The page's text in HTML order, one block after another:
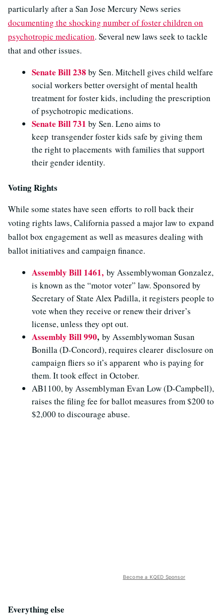
particularly after a San Jose Mercury News series
documenting the shocking number of foster children on
psychotropic medication. Several new laws seek to tackle
that and other issues.
Senate Bill 238 by Sen. Mitchell gives child welfare
social workers better oversight of mental health
treatment for foster kids, including the prescription
of psychotropic medications.
Senate Bill 731 by Sen. Leno aims to
keep transgender foster kids safe by giving them
the right to placements with families that support
their gender identity.
Voting Rights
While some states have seen efforts to roll back their
voting rights laws, California passed a major law to expand
ballot box engagement as well as measures dealing with
ballot initiatives and campaign finance.
Assembly Bill 1461, by Assemblywoman Gonzalez,
is known as the “motor voter” law. Sponsored by
Secretary of State Alex Padilla, it registers people to
vote when they receive or renew their driver’s
license, unless they opt out.
Assembly Bill 990, by Assemblywoman Susan
Bonilla (D-Concord), requires clearer disclosure on
campaign fliers so it’s apparent who is paying for
them. It took effect in October.
AB1100, by Assemblyman Evan Low (D-Campbell),
raises the filing fee for ballot measures from $200 to
$2,000 to discourage abuse.
Become a KQED Sponsor
Everything else